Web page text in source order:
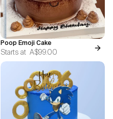
Poop Emoji Cake
Starts at A$99.00